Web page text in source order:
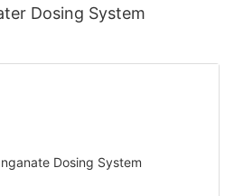
Dosing System